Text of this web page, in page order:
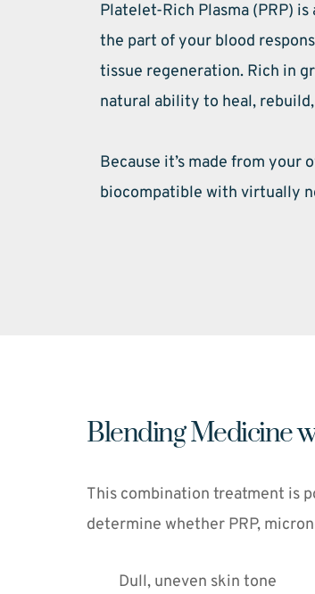
Platelet-Rich Plasma (PRP)
the part of your blood
tissue regeneration. Rich in
natural ability to heal,
Because it’s made from your
biocompatible with virtually
Blending Medicine
This combination treatment is
determine whether PRP,
Dull, uneven skin tone